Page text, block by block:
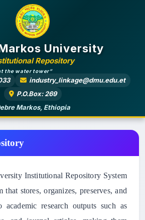
University
Repository
the water tower”
industry_linkage@dmu.edu.et
P.O.Box: 269
Markos, Ethiopia
Institutional Repository System
stores, organizes, preserves, and
academic research outputs such as